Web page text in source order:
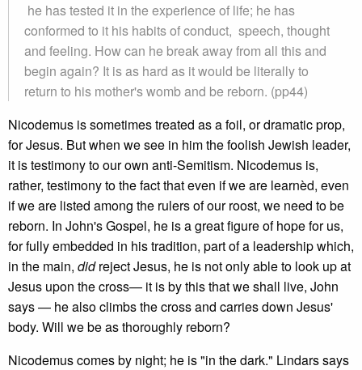
he has tested it in the experience of life; he has
conformed to it his habits of conduct, speech, thought
and feeling. How can he break away from all this and
begin again? It is as hard as it would be literally to
return to his mother's womb and be reborn. (pp44)
Nicodemus is sometimes treated as a foil, or dramatic prop,
for Jesus. But when we see in him the foolish Jewish leader,
it is testimony to our own anti-Semitism. Nicodemus is,
rather, testimony to the fact that even if we are learnèd, even
if we are listed among the rulers of our roost, we need to be
reborn. In John's Gospel, he is a great figure of hope for us,
for fully embedded in his tradition, part of a leadership which,
in the main, didreject Jesus, he is not only able to look up at
Jesus upon the cross— it is by this that we shall live, John
says — he also climbs the cross and carries down Jesus'
body. Will we be as thoroughly reborn?
Nicodemus comes by night; he is "in the dark." Lindars says